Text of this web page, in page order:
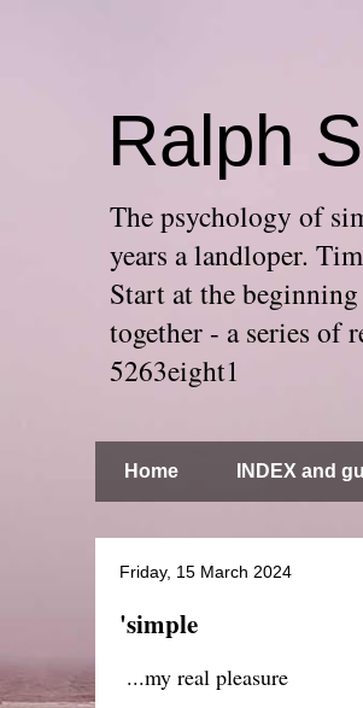
Ralph
The psychology of
years a landloper.
Start at the
together - a series of
5263eight1
Home INDEX and
Friday, 15 March 2024
'simple
...my real pleasure